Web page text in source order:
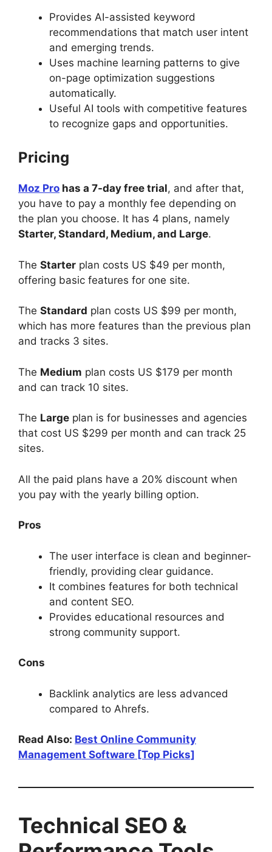
Provides AI-assisted keyword
recommendations that match user intent
and emerging trends.
Uses machine learning patterns to give
on-page optimization suggestions
automatically.
Useful AI tools with competitive features
to recognize gaps and opportunities.
Pricing
Moz Pro has a 7-day free trial, and after that,
you have to pay a monthly fee depending on
the plan you choose. It has 4 plans, namely
Starter, Standard, Medium, and Large.
The Starter plan costs US $49 per month,
offering basic features for one site.
The Standard plan costs US $99 per month,
which has more features than the previous plan
and tracks 3 sites.
The Medium plan costs US $179 per month
and can track 10 sites.
The Large plan is for businesses and agencies
that cost US $299 per month and can track 25
sites.
All the paid plans have a 20% discount when
you pay with the yearly billing option.
Pros
The user interface is clean and beginner-
friendly, providing clear guidance.
It combines features for both technical
and content SEO.
Provides educational resources and
strong community support.
Cons
Backlink analytics are less advanced
compared to Ahrefs.
Read Also: Best Online Community
Management Software [Top Picks]
Technical SEO &